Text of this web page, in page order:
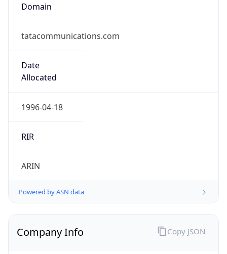
Domain
tatacommunications.com
Date
Allocated
1996-04-18
RIR
ARIN
Powered by ASN data
Company Info Copy JSON